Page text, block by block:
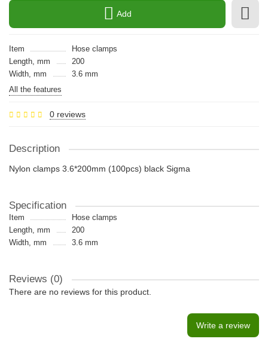
Add
Item
Hose clamps
Length, mm
200
Width, mm
3.6 mm
All the features
0 reviews
Description
Nylon clamps 3.6*200mm (100pcs) black Sigma
Specification
Item
Hose clamps
Length, mm
200
Width, mm
3.6 mm
Reviews (0)
There are no reviews for this product.
Write a review